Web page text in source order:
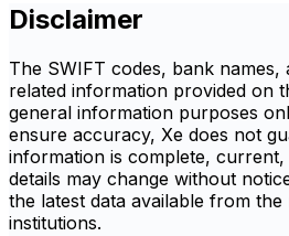
Disclaimer
The SWIFT codes, bank names,
related information provided on
general information purposes
ensure accuracy, Xe does not
information is complete,
details may change without
the latest data available from
institutions.